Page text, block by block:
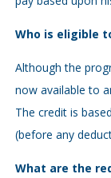
Who is eligible
Although the
now available to
The credit is
(before any
What are the